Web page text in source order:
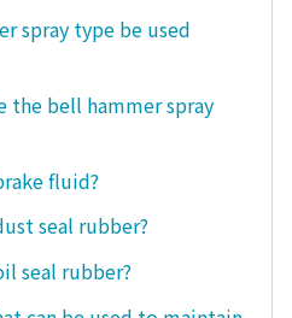
spray type be used
the bell hammer spray
fluid?
seal rubber?
seal rubber?